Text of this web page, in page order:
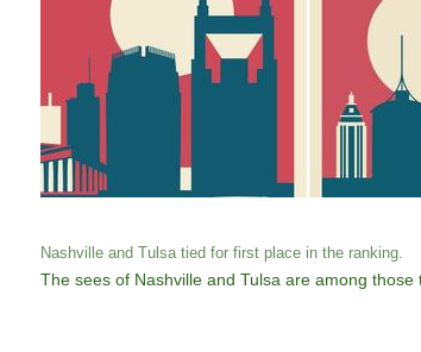
Nashville and Tulsa tied for first place in the ranking.
The sees of Nashville and Tulsa are among